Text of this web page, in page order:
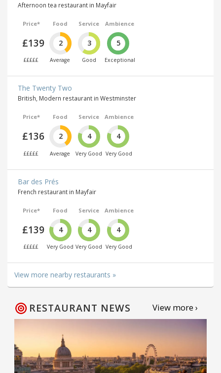
Afternoon tea restaurant in Mayfair
Price*
£139
£££££
Food
2
Average
Service
3
Good
Ambience
5
Exceptional
The Twenty Two
British, Modern restaurant in Westminster
Price*
£136
£££££
Food
2
Average
Service
4
Very Good
Ambience
4
Very Good
Bar des Prés
French restaurant in Mayfair
Price*
£139
£££££
Food
4
Very Good
Service
4
Very Good
Ambience
4
Very Good
View more nearby restaurants »
RESTAURANT NEWS View more ›